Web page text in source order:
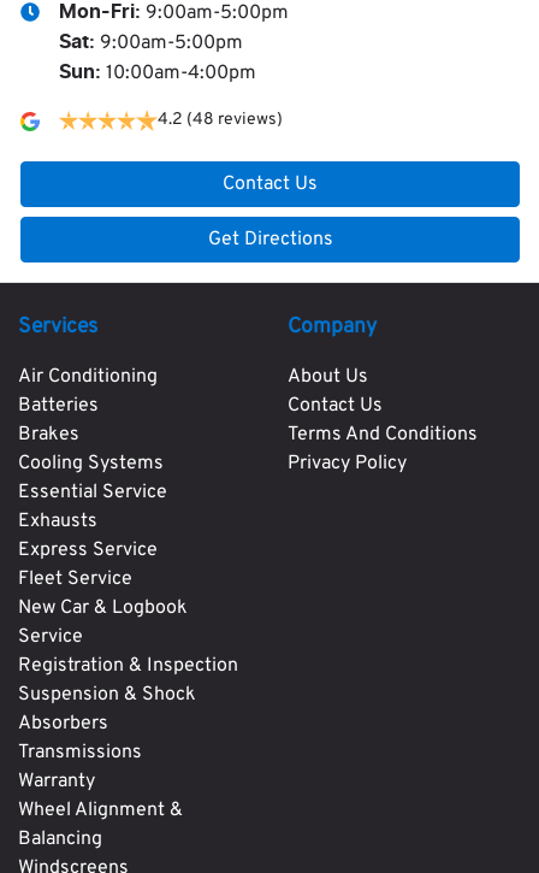
Mon-Fri: 9:00am-5:00pm
Sat: 9:00am-5:00pm
Sun: 10:00am-4:00pm
4.2 (48 reviews)
Contact Us
Get Directions
Services
Air Conditioning
Batteries
Brakes
Cooling Systems
Essential Service
Exhausts
Express Service
Fleet Service
New Car & Logbook
Service
Registration & Inspection
Suspension & Shock
Absorbers
Transmissions
Warranty
Wheel Alignment &
Balancing
Company
About Us
Contact Us
Terms And Conditions
Privacy Policy